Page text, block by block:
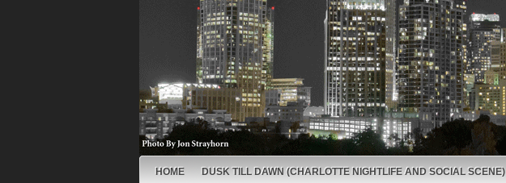
HOME DUSK TILL DAWN (CHARLOTTE NIGHTLIFE AND SOCIAL SCENE)